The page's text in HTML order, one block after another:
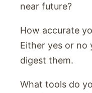
near future?
How accurate
Either yes or
digest them.
What tools do